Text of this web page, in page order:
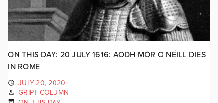
ON THIS DAY: 20 JULY 1616: AODH MÓR Ó NÉILL DIES
IN ROME
JULY 20, 2020
GRIPT COLUMN